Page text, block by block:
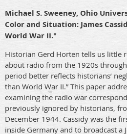
Michael S. Sweeney, Ohio
Color and Situation: James
World War II."
Historian Gerd Horten tells us little
about radio from the 1920s
period better reflects historians’
than World War II.” This paper
examining the radio war
previously ignored by historians,
December 1944. Cassidy was the
inside Germany and to broadcast a